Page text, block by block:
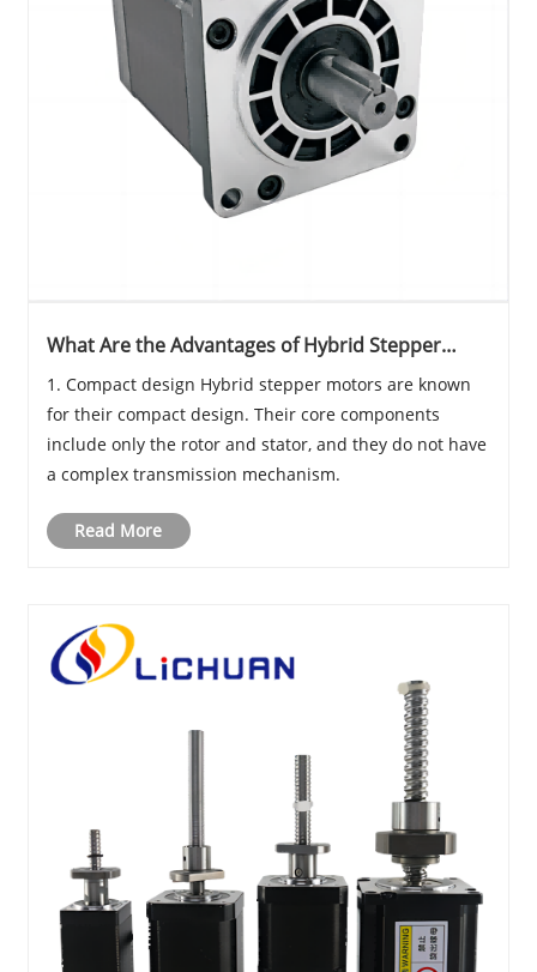
What Are the Advantages of Hybrid Stepper
1. Compact design Hybrid stepper motors are known
for their compact design. Their core components
include only the rotor and stator, and they do not have
a complex transmission mechanism.
Read More